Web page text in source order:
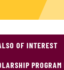
OF INTEREST